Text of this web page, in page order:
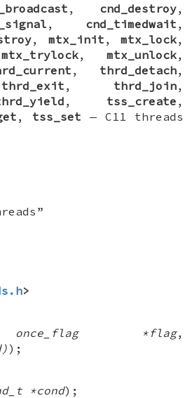
, cnd_destroy,
, cnd_timedwait ,
, mtx_init , mtx_lock,
mtx_trylock, mtx_unlock,
, thrd_detach,
thrd_exit , thrd_join,
, tss_create ,
, tss_set — C11 threads
>
once_flag *flag,
);
*cond);